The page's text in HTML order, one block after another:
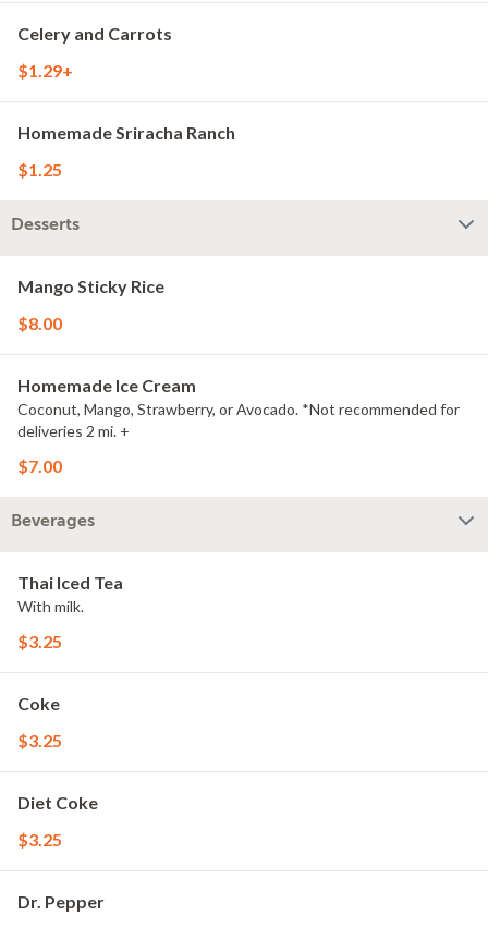
Celery and Carrots
$1.29+
Homemade Sriracha Ranch
$1.25
Desserts
Mango Sticky Rice
$8.00
Homemade Ice Cream
Coconut, Mango, Strawberry, or Avocado. *Not recommended for
deliveries 2 mi. +
$7.00
Beverages
Thai Iced Tea
With milk.
$3.25
Coke
$3.25
Diet Coke
$3.25
Dr. Pepper